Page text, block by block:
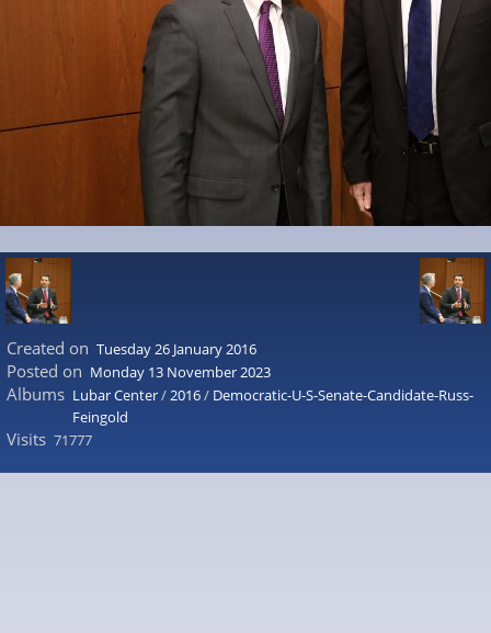
Created on Tuesday 26 January 2016
Posted on Monday 13 November 2023
Albums Lubar Center/2016/ Democratic-U-S-Senate-Candidate-Russ-
Feingold
Visits 71777